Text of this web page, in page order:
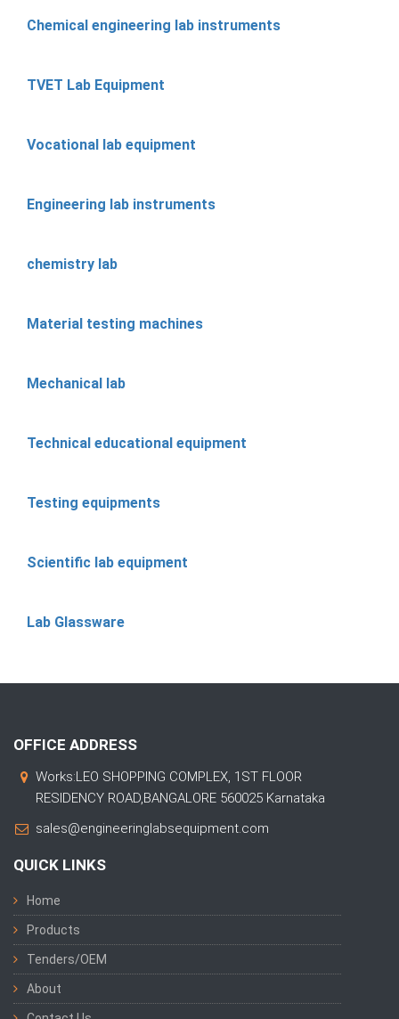
Chemical engineering lab instruments
TVET Lab Equipment
Vocational lab equipment
Engineering lab instruments
chemistry lab
Material testing machines
Mechanical lab
Technical educational equipment
Testing equipments
Scientific lab equipment
Lab Glassware
OFFICE ADDRESS
Works:LEO SHOPPING COMPLEX, 1ST FLOOR
RESIDENCY ROAD,BANGALORE 560025 Karnataka
sales@engineeringlabsequipment.com
QUICK LINKS
Home
Products
Tenders/OEM
About